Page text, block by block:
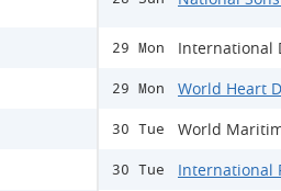
29 Mon International
29 Mon World Heart
30 Tue World
30 Tue International